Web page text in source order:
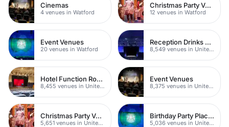
Cinemas
4 venues in Watford
Christmas Party Venues
12 venues in Watford
Event Venues
20 venues in Watford
Reception Drinks Venues
8,549 venues in United Kingdom
Hotel Function Rooms
8,455 venues in United Kingdom
Event Venues
8,375 venues in United Kingdom
Christmas Party Venues
5,651 venues in United Kingdom
Birthday Party Places
5,036 venues in United Kingdom